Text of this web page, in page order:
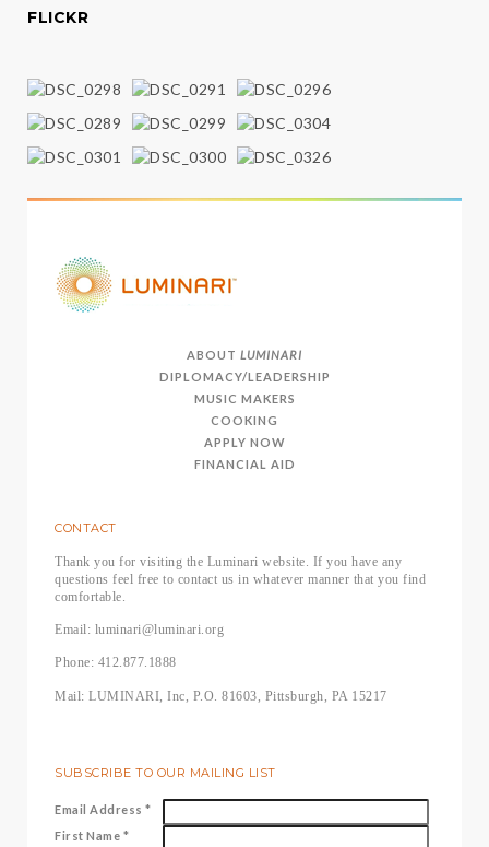
FLICKR
ABOUT LUMINARI
DIPLOMACY/LEADERSHIP
MUSIC MAKERS
COOKING
APPLY NOW
FINANCIAL AID
CONTACT
Thank you for visiting the Luminari website. If you have any
questions feel free to contact us in whatever manner that you find
comfortable.
Email: luminari@luminari.org
Phone: 412.877.1888
Mail: LUMINARI, Inc, P.O. 81603, Pittsburgh, PA 15217
SUBSCRIBE TO OUR MAILING LIST
Email Address *
First Name *